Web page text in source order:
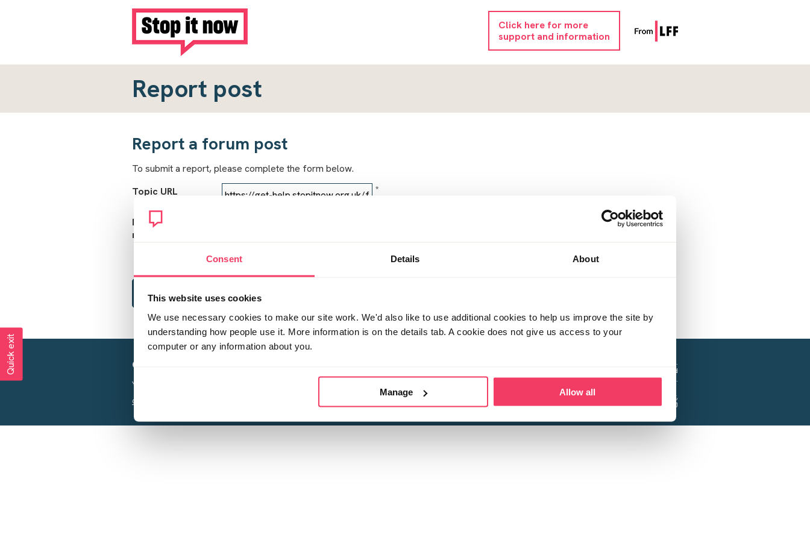
Consent Details About
This website uses cookies
We use necessary cookies to make our site work. We'd also like to use additional cookies to help us improve the site by
understanding how people use it. More information is on the details tab. A cookie does not give us access to your
computer or any information about you.
Manage Allow all
Click here for more
support and information
Report post
Report a forum post
To submit a report, please complete the form below.
Topic URL
*
Reason for
report
Creating a world free from child sexual abuse
Your privacy is important to us, see our
Charity web design
Stop it Now is a project of the Lucy Faithfull Foundation.
The Foundation is a registered Charity, No. 1013025, and is a company limited
by guarantee, Registered in England No. 2729957.
Registered Office: 2 Birch House, Harris Business Park, Hanbury Road, Stoke Prior,
Bromsgrove B60 4DJ
Quick exit